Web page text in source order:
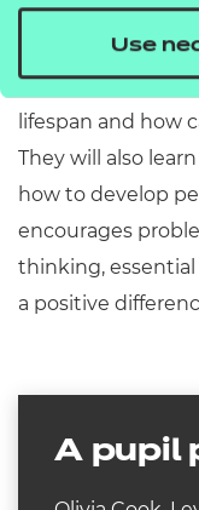
Use
structure of
UK, the roles and
relevant
lifespan and how
They will also
how to develop
encourages
thinking,
a positive
A pupil